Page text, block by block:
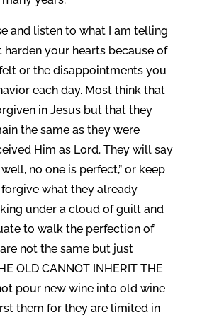
and listen to what I am telling
harden your hearts because of
or the disappointments you
each day. Most think that
in Jesus but that they
the same as they were
Him as Lord. They will say
no one is perfect,” or keep
what they already
under a cloud of guilt and
to walk the perfection of
not the same but just
OLD CANNOT INHERIT THE
pour new wine into old wine
them for they are limited in